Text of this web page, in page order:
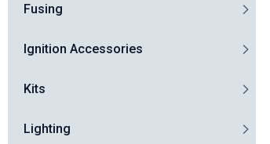
Fusing
Ignition Accessories
Kits
Lighting